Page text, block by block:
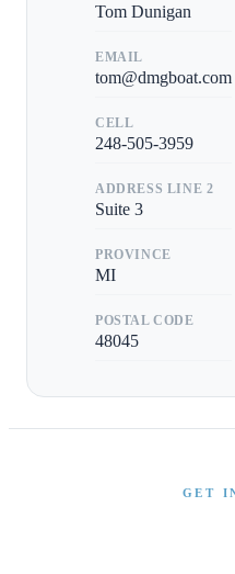
Tom Dunigan
EMAIL
tom@dmgboat.com
CELL
248-505-3959
ADDRESS LINE 2
Suite 3
PROVINCE
MI
POSTAL CODE
48045
GET